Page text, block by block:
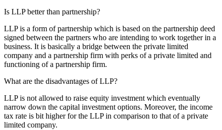
Is LLP better than partnership?
LLP is a form of partnership which is based on the partnership deed
signed between the partners who are intending to work together in a
business. It is basically a bridge between the private limited
company and a partnership firm with perks of a private limited and
functioning of a partnership firm.
What are the disadvantages of LLP?
LLP is not allowed to raise equity investment which eventually
narrow down the capital investment options. Moreover, the income
tax rate is bit higher for the LLP in comparison to that of a private
limited company.